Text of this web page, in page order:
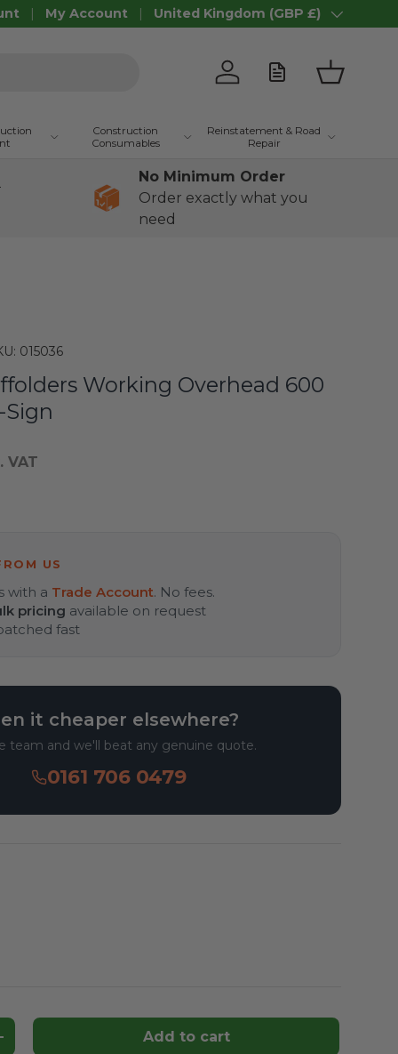
My Account Country/Region
United Kingdom (GBP £)
Log in Basket
Construction
Consumables
Reinstatement & Road
Repair
No Minimum Order
Order exactly what you
need
015036
Working Overhead 600
VAT
US
with a Trade Account. No fees.
pricing available on request
fast
it cheaper elsewhere?
team and we'll beat any genuine quote.
0161 706 0479
quantity Add to cart